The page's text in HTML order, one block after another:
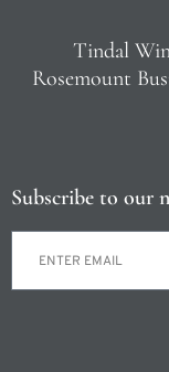
Tindal
Rosemount
Subscribe to our